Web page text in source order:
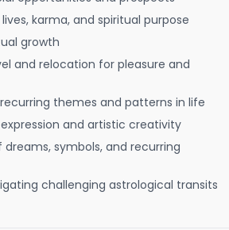
karma, and spiritual purpose
growth
and relocation for pleasure and
themes and patterns in life
and artistic creativity
symbols, and recurring
challenging astrological transits